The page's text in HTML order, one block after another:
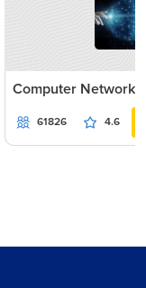
Computer
61826 4.6